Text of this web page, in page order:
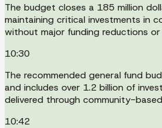
The budget closes a 185 million
maintaining critical investments in
without major funding reductions or
10:30
The recommended general fund
and includes over 1.2 billion of
delivered through community-
10:42